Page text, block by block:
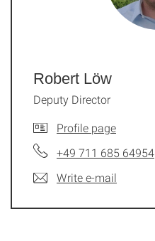
Robert Löw
Deputy Director
Profile page
+49 711 685 64954
Write e-mail